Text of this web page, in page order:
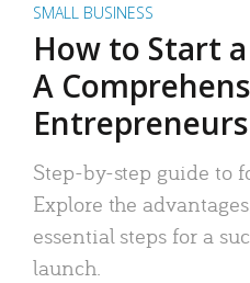
SMALL BUSINESS
How to Start
A
Entrepreneurs
Step-by-step guide to
Explore the
essential steps for a
launch.